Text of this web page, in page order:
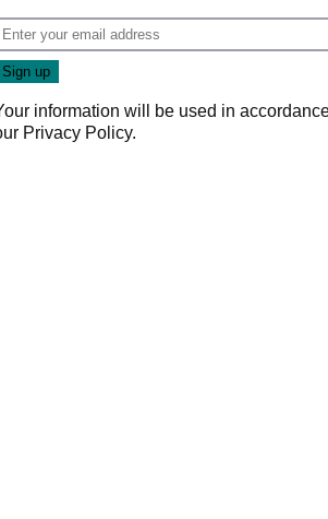
information will be used in
Privacy Policy.